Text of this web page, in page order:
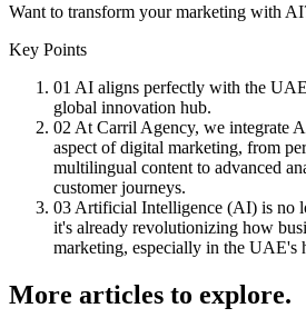
Want to transform your marketing with
Key Points
01 AI aligns perfectly with the
global innovation hub.
02 At Carril Agency, we integrate
aspect of digital marketing, from
multilingual content to advanced
customer journeys.
03 Artificial Intelligence (AI) is no
it's already revolutionizing how
marketing, especially in the UAE's
More articles to explore.